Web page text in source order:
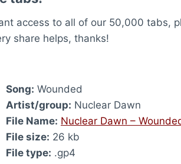
access to all of our 50,000 tabs,
share helps, thanks!
Song: Wounded
Artist/group: Nuclear Dawn
File Name: Nuclear Dawn –
File size: 26 kb
File type: .gp4